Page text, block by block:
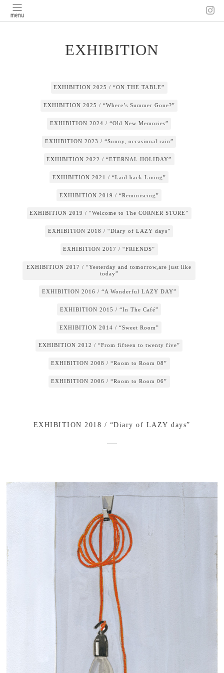
EXHIBITION
EXHIBITION 2025 / “ON THE TABLE”
EXHIBITION 2025 / “Where’s Summer Gone?”
EXHIBITION 2024 / “Old New Memories”
EXHIBITION 2023 / “Sunny, occasional rain”
EXHIBITION 2022 / “ETERNAL HOLIDAY”
EXHIBITION 2021 / “Laid back Living”
EXHIBITION 2019 / “Reminiscing”
EXHIBITION 2019 / “Welcome to The CORNER STORE”
EXHIBITION 2018 / “Diary of LAZY days”
EXHIBITION 2017 / “FRIENDS”
EXHIBITION 2017 / “Yesterday and tomorrow,are just like
today”
EXHIBITION 2016 / “A Wonderful LAZY DAY”
EXHIBITION 2015 / “In The Café”
EXHIBITION 2014 / “Sweet Room”
EXHIBITION 2012 / “From fifteen to twenty five”
EXHIBITION 2008 / “Room to Room 08”
EXHIBITION 2006 / “Room to Room 06”
EXHIBITION 2018 / “Diary of LAZY days”